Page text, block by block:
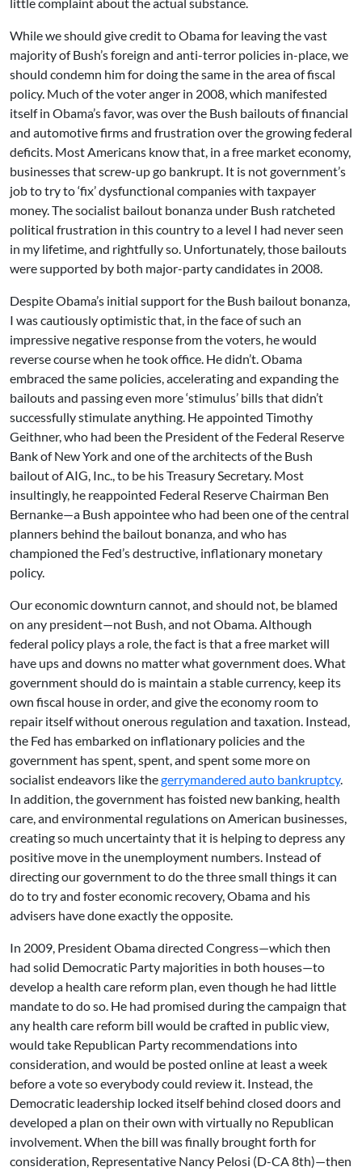
While we should give credit to Obama for leaving the vast
majority of Bush’s foreign and anti-terror policies in-place, we
should condemn him for doing the same in the area of fiscal
policy. Much of the voter anger in 2008, which manifested
itself in Obama’s favor, was over the Bush bailouts of financial
and automotive firms and frustration over the growing federal
deficits. Most Americans know that, in a free market economy,
businesses that screw-up go bankrupt. It is not government’s
job to try to ‘fix’ dysfunctional companies with taxpayer
money. The socialist bailout bonanza under Bush ratcheted
political frustration in this country to a level I had never seen
in my lifetime, and rightfully so. Unfortunately, those bailouts
were supported by both major-party candidates in 2008.
Despite Obama’s initial support for the Bush bailout bonanza,
I was cautiously optimistic that, in the face of such an
impressive negative response from the voters, he would
reverse course when he took office. He didn’t. Obama
embraced the same policies, accelerating and expanding the
bailouts and passing even more ‘stimulus’ bills that didn’t
successfully stimulate anything. He appointed Timothy
Geithner, who had been the President of the Federal Reserve
Bank of New York and one of the architects of the Bush
bailout of AIG, Inc., to be his Treasury Secretary. Most
insultingly, he reappointed Federal Reserve Chairman Ben
Bernanke—a Bush appointee who had been one of the central
planners behind the bailout bonanza, and who has
championed the Fed’s destructive, inflationary monetary
policy.
Our economic downturn cannot, and should not, be blamed
on any president—not Bush, and not Obama. Although
federal policy plays a role, the fact is that a free market will
have ups and downs no matter what government does. What
government should do is maintain a stable currency, keep its
own fiscal house in order, and give the economy room to
repair itself without onerous regulation and taxation. Instead,
the Fed has embarked on inflationary policies and the
government has spent, spent, and spent some more on
socialist endeavors like thegerrymandered auto bankruptcy.
In addition, the government has foisted new banking, health
care, and environmental regulations on American businesses,
creating so much uncertainty that it is helping to depress any
positive move in the unemployment numbers. Instead of
directing our government to do the three small things it can
do to try and foster economic recovery, Obama and his
advisers have done exactly the opposite.
In 2009, President Obama directed Congress—which then
had solid Democratic Party majorities in both houses—to
develop a health care reform plan, even though he had little
mandate to do so. He had promised during the campaign that
any health care reform bill would be crafted in public view,
would take Republican Party recommendations into
consideration, and would be posted online at least a week
before a vote so everybody could review it. Instead, the
Democratic leadership locked itself behind closed doors and
developed a plan on their own with virtually no Republican
involvement. When the bill was finally brought forth for
consideration, Representative Nancy Pelosi (D-CA 8th)—then